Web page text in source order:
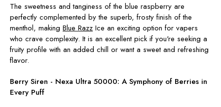
The sweetness and tanginess of the blue raspberry are
perfectly complemented by the superb, frosty finish of the
menthol, making Blue Razz Ice an exciting option for vapers
who crave complexity. It is an excellent pick if you're seeking a
fruity profile with an added chill or want a sweet and refreshing
flavor.
Berry Siren - Nexa Ultra 50000: A Symphony of Berries in
Every Puff